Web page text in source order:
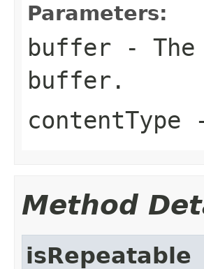
Parameters:
buffer - The
buffer.
contentType
Method
isRepeatable